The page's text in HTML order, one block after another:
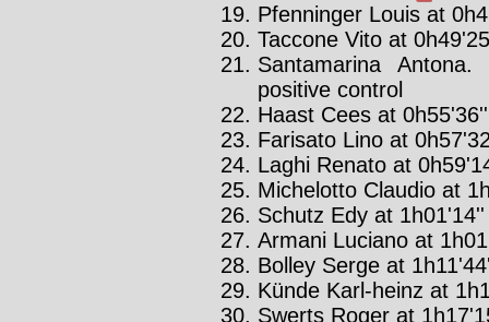
Pfenninger Louis at
Taccone Vito at
Santamarina
positive control
Haast Cees at 0h55'36''
Farisato Lino at
Laghi Renato at
Michelotto Claudio at
Schutz Edy at 1h01'14''
Armani Luciano at
Bolley Serge at
Künde Karl-heinz at
Swerts Roger at